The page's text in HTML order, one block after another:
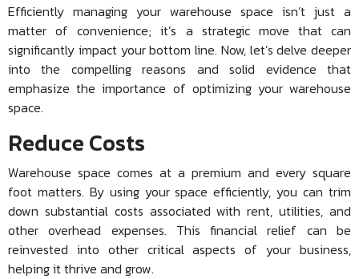
Efficiently managing your warehouse space isn’t just a
matter of convenience; it’s a strategic move that can
significantly impact your bottom line. Now, let’s delve deeper
into the compelling reasons and solid evidence that
emphasize the importance of optimizing your warehouse
space.
Reduce Costs
Warehouse space comes at a premium and every square
foot matters. By using your space efficiently, you can trim
down substantial costs associated with rent, utilities, and
other overhead expenses. This financial relief can be
reinvested into other critical aspects of your business,
helping it thrive and grow.